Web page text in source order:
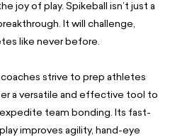
joy of play. Spikeball isn’t just a
It will challenge,
like never before.
strive to prep athletes
a versatile and effective tool to
team bonding. Its fast-
improves agility, hand-eye